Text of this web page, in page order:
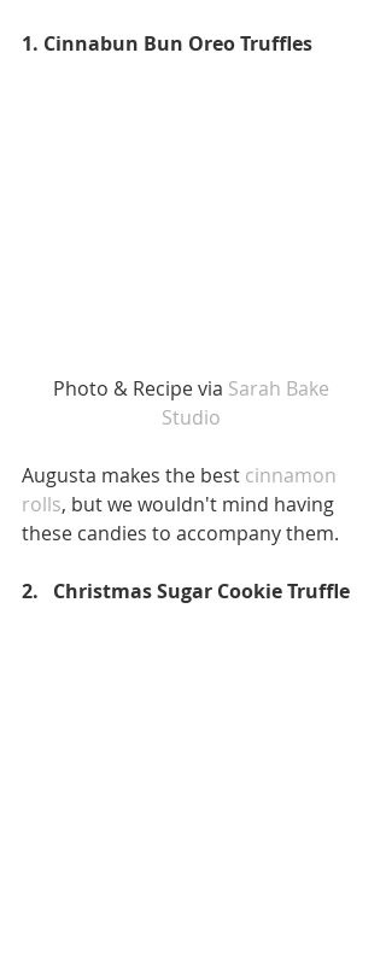
1. Cinnabun Bun Oreo Truffles
Photo & Recipe via Sarah Bake
Studio
Augusta makes the best cinnamon
rolls, but we wouldn't mind having
these candies to accompany them.
2.   Christmas Sugar Cookie Truffle